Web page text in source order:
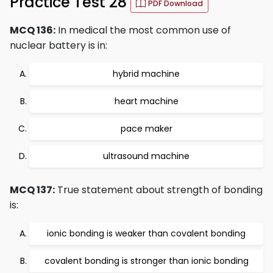
PDF Download
MCQ 136: In medical the most common use of
nuclear battery is in:
hybrid machine
heart machine
pace maker
ultrasound machine
MCQ 137: True statement about strength of bonding
is:
ionic bonding is weaker than covalent bonding
covalent bonding is stronger than ionic bonding